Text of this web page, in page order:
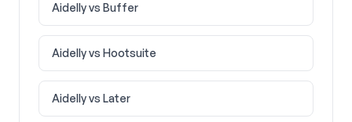
Aidelly vs Buffer
Aidelly vs Hootsuite
Aidelly vs Later